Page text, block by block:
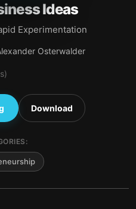
Ideas
Experimentation
Osterwalder
Download